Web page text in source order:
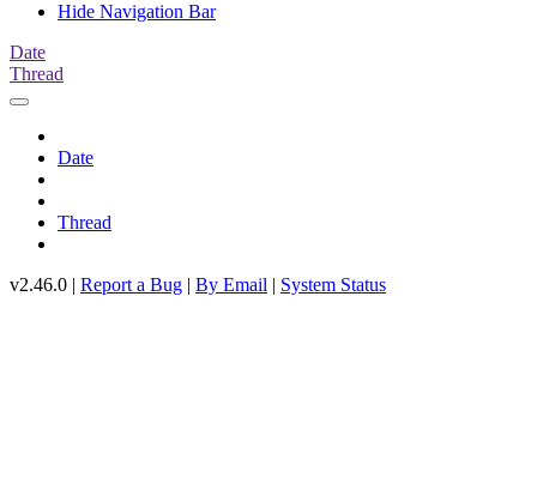
Hide Navigation Bar
Date
Thread
Date
Thread
v2.46.0 | Report a Bug | By Email | System Status